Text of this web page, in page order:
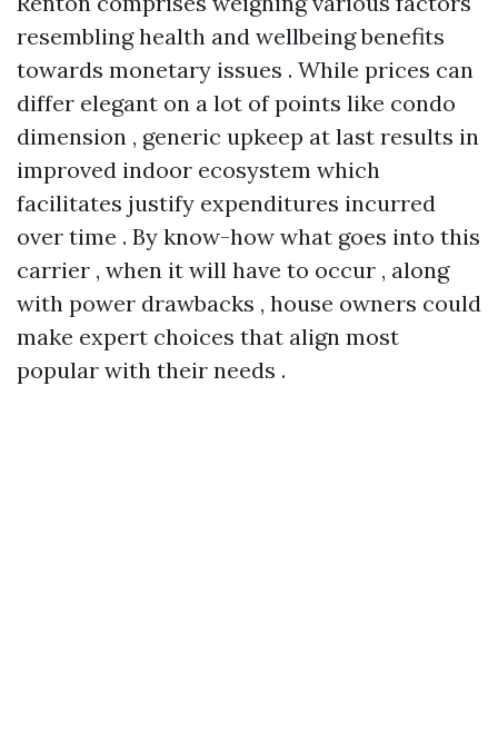
resembling health and wellbeing benefits
towards monetary issues . While prices can
differ elegant on a lot of points like condo
dimension , generic upkeep at last results in
improved indoor ecosystem which
facilitates justify expenditures incurred
over time . By know-how what goes into this
carrier , when it will have to occur , along
with power drawbacks , house owners could
make expert choices that align most
popular with their needs .